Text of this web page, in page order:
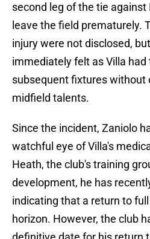
second leg of the tie
leave the field prematurely.
injury were not disclosed,
immediately felt as Villa had
subsequent fixtures without
midfield talents.
Since the incident, Zaniolo
watchful eye of Villa's
Heath, the club's training
development, he has
indicating that a return to
horizon. However, the club